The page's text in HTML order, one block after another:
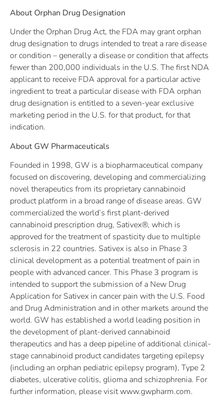
About Orphan Drug Designation
Under the Orphan Drug Act, the FDA may grant orphan
drug designation to drugs intended to treat a rare disease
or condition – generally a disease or condition that affects
fewer than 200,000 individuals in the U.S. The first NDA
applicant to receive FDA approval for a particular active
ingredient to treat a particular disease with FDA orphan
drug designation is entitled to a seven-year exclusive
marketing period in the U.S. for that product, for that
indication.
About GW Pharmaceuticals
Founded in 1998, GW is a biopharmaceutical company
focused on discovering, developing and commercializing
novel therapeutics from its proprietary cannabinoid
product platform in a broad range of disease areas. GW
commercialized the world’s first plant-derived
cannabinoid prescription drug, Sativex®, which is
approved for the treatment of spasticity due to multiple
sclerosis in 22 countries. Sativex is also in Phase 3
clinical development as a potential treatment of pain in
people with advanced cancer. This Phase 3 program is
intended to support the submission of a New Drug
Application for Sativex in cancer pain with the U.S. Food
and Drug Administration and in other markets around the
world. GW has established a world leading position in
the development of plant-derived cannabinoid
therapeutics and has a deep pipeline of additional clinical-
stage cannabinoid product candidates targeting epilepsy
(including an orphan pediatric epilepsy program), Type 2
diabetes, ulcerative colitis, glioma and schizophrenia. For
further information, please visit www.gwpharm.com.